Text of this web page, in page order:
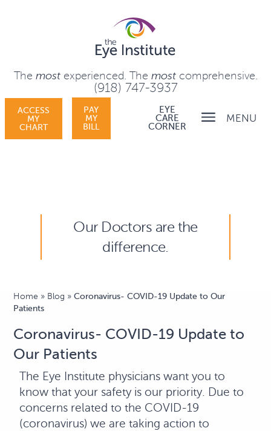
The mostexperienced. The mostcomprehensive.
(918) 747-3937
MENU
ACCESS
MY
CHART
PAY
MY
BILL
EYE
CARE
CORNER
Our Doctors are the
difference.
Home » Blog »Coronavirus- COVID-19 Update to Our
Patients
Coronavirus- COVID-19 Update to
Our Patients
The Eye Institute physicians want you to
know that your safety is our priority. Due to
concerns related to the COVID-19
(coronavirus) we are taking action to